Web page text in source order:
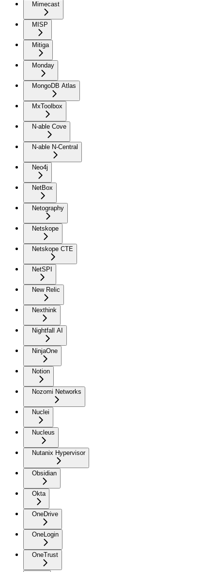
Mimecast
MISP
Mitiga
Monday
MongoDB Atlas
MxToolbox
N-able Cove
N-able N-Central
Neo4j
NetBox
Netography
Netskope
Netskope CTE
NetSPI
New Relic
Nexthink
Nightfall AI
NinjaOne
Notion
Nozomi Networks
Nuclei
Nucleus
Nutanix Hypervisor
Obsidian
Okta
OneDrive
OneLogin
OneTrust